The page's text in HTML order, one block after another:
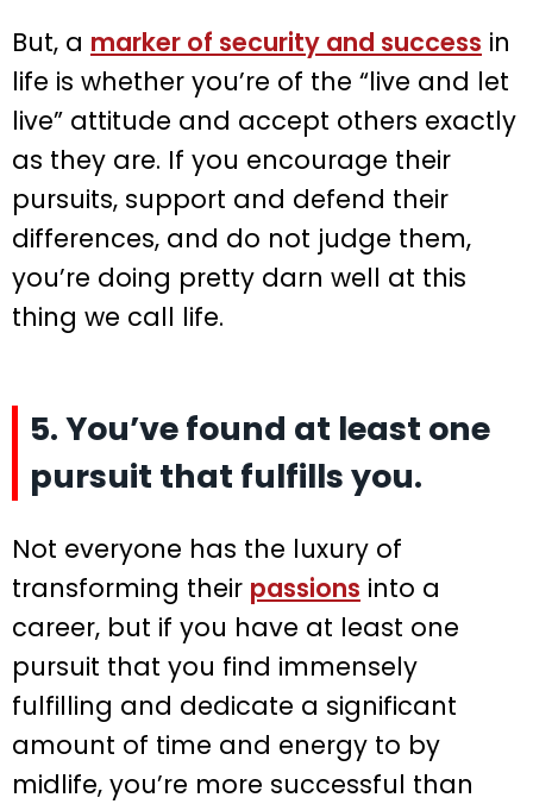
But, a marker of security and success in
life is whether you’re of the “live and let
live” attitude and accept others exactly
as they are. If you encourage their
pursuits, support and defend their
differences, and do not judge them,
you’re doing pretty darn well at this
thing we call life.
5. You’ve found at least one
pursuit that fulfills you.
Not everyone has the luxury of
transforming their passions into a
career, but if you have at least one
pursuit that you find immensely
fulfilling and dedicate a significant
amount of time and energy to by
midlife, you’re more successful than